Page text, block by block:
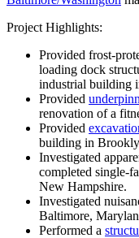
Project Highlights:
Provided frost-
loading dock
industrial building
Provided
renovation of a
Provided
building in
Investigated
completed single-
New Hampshire.
Investigated
Baltimore,
Performed a